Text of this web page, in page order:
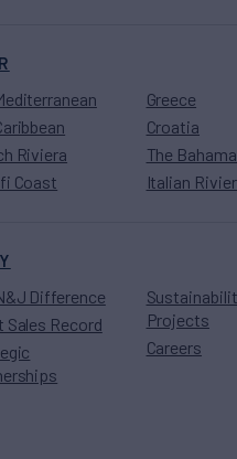
Riviera
Coast
Greece
Croatia
The
Italian
Difference
Sales Record
Projects
Careers